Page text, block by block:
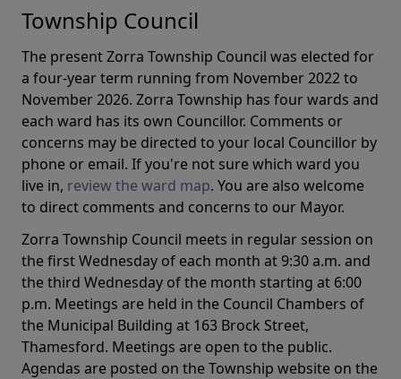
Township Council
The present Zorra Township Council was elected for
a four-year term running from November 2022 to
November 2026. Zorra Township has four wards and
each ward has its own Councillor. Comments or
concerns may be directed to your local Councillor by
phone or email. If you're not sure which ward you
live in, review the ward map. You are also welcome
to direct comments and concerns to our Mayor.
Zorra Township Council meets in regular session on
the first Wednesday of each month at 9:30 a.m. and
the third Wednesday of the month starting at 6:00
p.m. Meetings are held in the Council Chambers of
the Municipal Building at 163 Brock Street,
Thamesford. Meetings are open to the public.
Agendas are posted on the Township website on the